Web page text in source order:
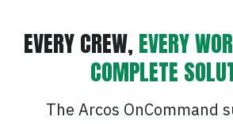
EVERY CREW, EVERY
COMPLETE
The Arcos OnCommand